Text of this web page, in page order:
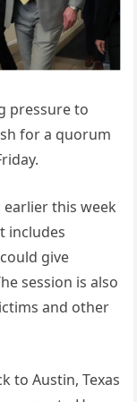
pressure to
for a quorum
earlier this week
includes
give
session is also
and other
to Austin, Texas